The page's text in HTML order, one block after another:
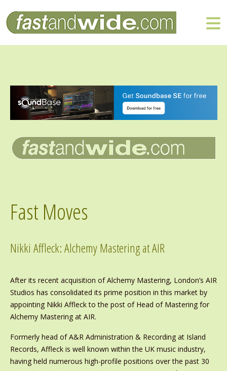
Fast Moves
Nikki Affleck: Alchemy Mastering at AIR
After its recent acquisition of Alchemy Mastering, London’s AIR
Studios has consolidated its prime position in this market by
appointing Nikki Affleck to the post of Head of Mastering for
Alchemy Mastering at AIR.
Formerly head of A&R Administration & Recording at Island
Records, Affleck is well known within the UK music industry,
having held numerous high-profile positions over the past 30